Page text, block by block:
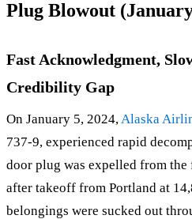
Plug Blowout
Fast Acknowledgment,
Credibility Gap
On January 5, 2024,Alaska
737-9, experienced rapid
door plug was expelled from the
after takeoff from Portland at
belongings were sucked out